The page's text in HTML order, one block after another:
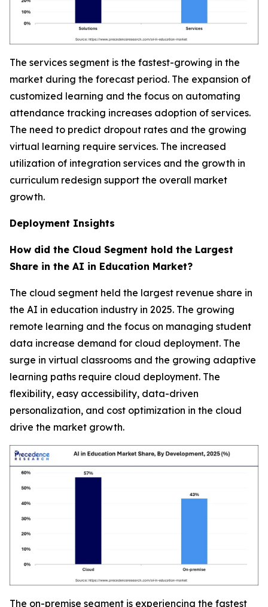
The services segment is the fastest-growing in the
market during the forecast period. The expansion of
customized learning and the focus on automating
attendance tracking increases adoption of services.
The need to predict dropout rates and the growing
virtual learning require services. The increased
utilization of integration services and the growth in
curriculum redesign support the overall market
growth.
Deployment Insights
How did the Cloud Segment hold the Largest
Share in the AI in Education Market?
The cloud segment held the largest revenue share in
the AI in education industry in 2025. The growing
remote learning and the focus on managing student
data increase demand for cloud deployment. The
surge in virtual classrooms and the growing adaptive
learning paths require cloud deployment. The
flexibility, easy accessibility, data-driven
personalization, and cost optimization in the cloud
drive the market growth.
The on-premise segment is experiencing the fastest